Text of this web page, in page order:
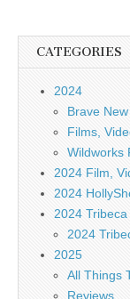
CATEGORIES
2024
Brave
Films,
Wildworks
2024 Film,
2024
2024
2024
2025
All Things
Reviews